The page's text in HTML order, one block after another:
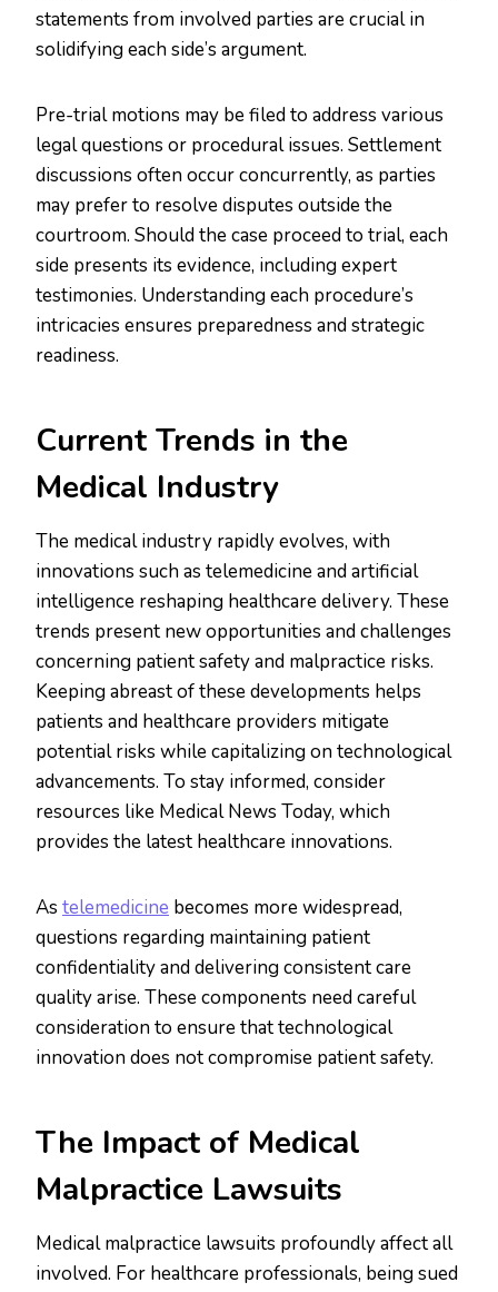
statements from involved parties are crucial in
solidifying each side’s argument.
Pre-trial motions may be filed to address various
legal questions or procedural issues. Settlement
discussions often occur concurrently, as parties
may prefer to resolve disputes outside the
courtroom. Should the case proceed to trial, each
side presents its evidence, including expert
testimonies. Understanding each procedure’s
intricacies ensures preparedness and strategic
readiness.
Current Trends in the
Medical Industry
The medical industry rapidly evolves, with
innovations such as telemedicine and artificial
intelligence reshaping healthcare delivery. These
trends present new opportunities and challenges
concerning patient safety and malpractice risks.
Keeping abreast of these developments helps
patients and healthcare providers mitigate
potential risks while capitalizing on technological
advancements. To stay informed, consider
resources like Medical News Today, which
provides the latest healthcare innovations.
As telemedicine becomes more widespread,
questions regarding maintaining patient
confidentiality and delivering consistent care
quality arise. These components need careful
consideration to ensure that technological
innovation does not compromise patient safety.
The Impact of Medical
Malpractice Lawsuits
Medical malpractice lawsuits profoundly affect all
involved. For healthcare professionals, being sued